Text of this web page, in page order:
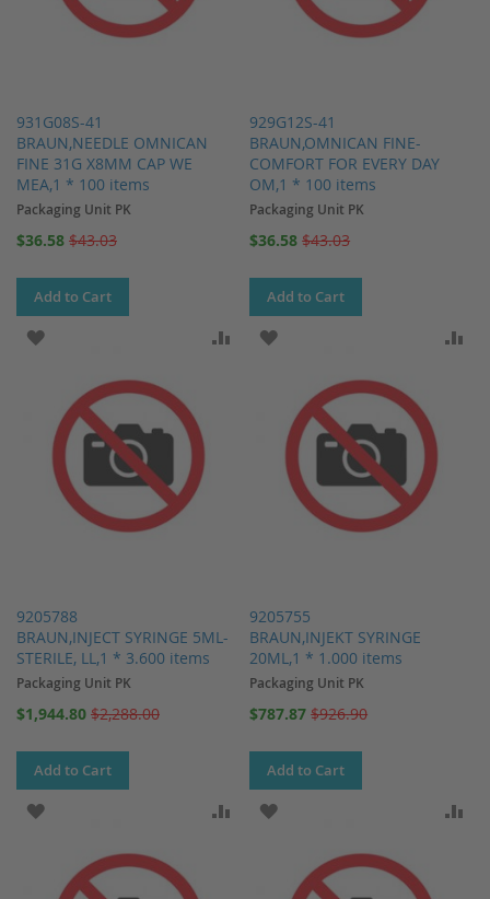
931G08S-41
BRAUN,NEEDLE OMNICAN
FINE 31G X8MM CAP WE
MEA,1 * 100 items
Packaging Unit PK
Special
$36.58 $43.03
Add to Cart
929G12S-41
BRAUN,OMNICAN FINE-
COMFORT FOR EVERY DAY
OM,1 * 100 items
Packaging Unit PK
Special
$36.58 $43.03
Add to Cart
9205788
BRAUN,INJECT SYRINGE 5ML-
STERILE, LL,1 * 3.600 items
ADD TO WISH LIST ADD TO COMPARE
Packaging Unit PK
Special
$1,944.80 $2,288.00
Add to Cart
9205755
BRAUN,INJEKT SYRINGE
20ML,1 * 1.000 items
ADD TO WISH LIST
Packaging Unit PK
Special
$787.87 $926.90
Add to Cart
ADD TO WISH LIST ADD TO COMPARE
ADD TO WISH LIST